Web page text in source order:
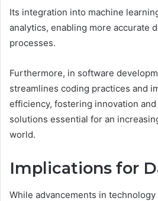
Its integration into machine
analytics, enabling more accurate
processes.
Furthermore, in software
streamlines coding practices and
efficiency, fostering innovation
solutions essential for an
world.
Implications for
While advancements in